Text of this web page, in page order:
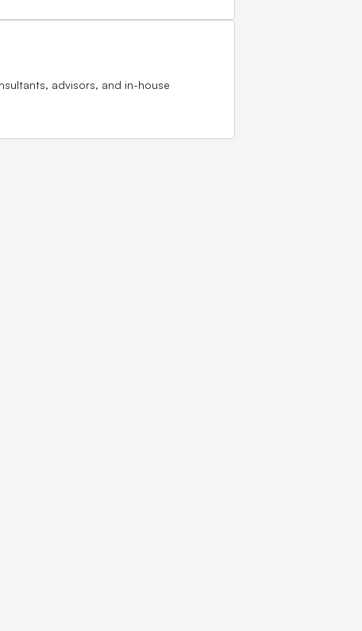
advisors, and in-house